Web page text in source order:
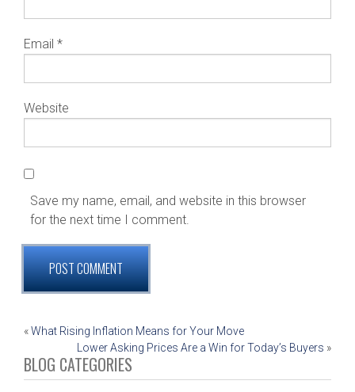
Email *
Website
Save my name, email, and website in this browser
for the next time I comment.
POST
NAVIGATION
«What Rising Inflation Means for Your Move
Lower Asking Prices Are a Win for Today’s Buyers »
BLOG CATEGORIES